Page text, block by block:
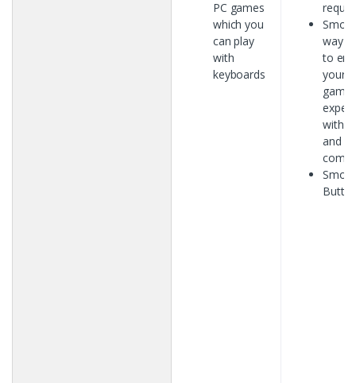
PC games
which you
can play
with
keyboards
way
to
your
with
and